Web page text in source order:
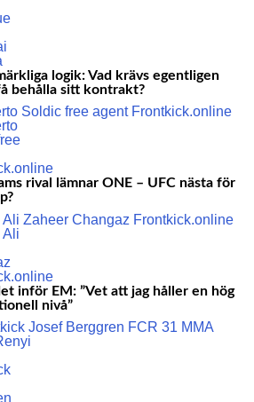
logik: Vad krävs egentligen
behålla sitt kontrakt?
rival lämnar ONE – UFC nästa för
inför EM: ”Vet att jag håller en hög
nivå”